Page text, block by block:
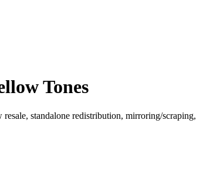
Tones
resale, standalone redistribution, mirroring/scraping,